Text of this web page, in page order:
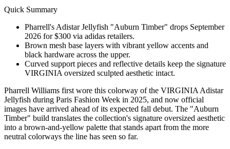
Quick Summary
Pharrell's Adistar Jellyfish "Auburn Timber" drops September
2026 for $300 via adidas retailers.
Brown mesh base layers with vibrant yellow accents and
black hardware across the upper.
Curved support pieces and reflective details keep the signature
VIRGINIA oversized sculpted aesthetic intact.
Pharrell Williams first wore this colorway of the VIRGINIA Adistar
Jellyfish during Paris Fashion Week in 2025, and now official
images have arrived ahead of its expected fall debut. The "Auburn
Timber" build translates the collection's signature oversized aesthetic
into a brown-and-yellow palette that stands apart from the more
neutral colorways the line has seen so far.